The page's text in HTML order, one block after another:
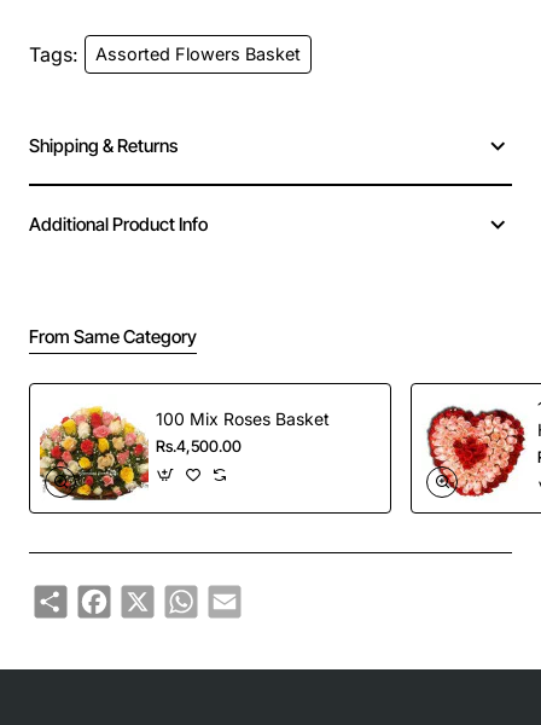
Tags: Assorted Flowers Basket
Shipping & Returns
Additional Product Info
From Same Category
100 Mix Roses Basket
Rs.4,500.00
ShareFacebook
X WhatsApp
Email